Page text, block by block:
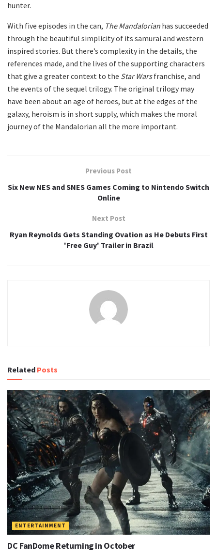
hunter.
With five episodes in the can, The Mandalorian has succeeded
through the beautiful simplicity of its samurai and western
inspired stories. But there’s complexity in the details, the
references made, and the lives of the supporting characters
that give a greater context to the Star Warsfranchise, and
the events of the sequel trilogy. The original trilogy may
have been about an age of heroes, but at the edges of the
galaxy, heroism is in short supply, which makes the moral
journey of the Mandalorian all the more important.
Previous Post
Six New NES and SNES Games Coming to Nintendo Switch
Online
Next Post
Ryan Reynolds Gets Standing Ovation as He Debuts First
'Free Guy' Trailer in Brazil
Related Posts
ENTERTAINMENT
DC FanDome Returning in October